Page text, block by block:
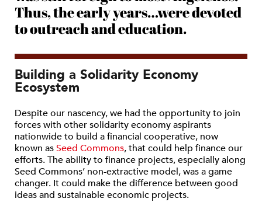
Thus, the early years…were devoted
to outreach and education.
Building a Solidarity Economy
Ecosystem
Despite our nascency, we had the opportunity to join
forces with other solidarity economy aspirants
nationwide to build a financial cooperative, now
known asSeed Commons, that could help finance our
efforts. The ability to finance projects, especially along
Seed Commons’ non-extractive model, was a game
changer. It could make the difference between good
ideas and sustainable economic projects.